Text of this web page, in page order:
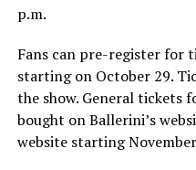
p.m.
Fans can pre-register for
starting on October 29.
the show. General tickets
bought on Ballerini’s
website starting